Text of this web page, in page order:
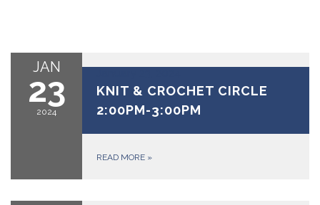
JAN
23
2024
KNIT & CROCHET CIRCLE
2:00PM-3:00PM
READ MORE »